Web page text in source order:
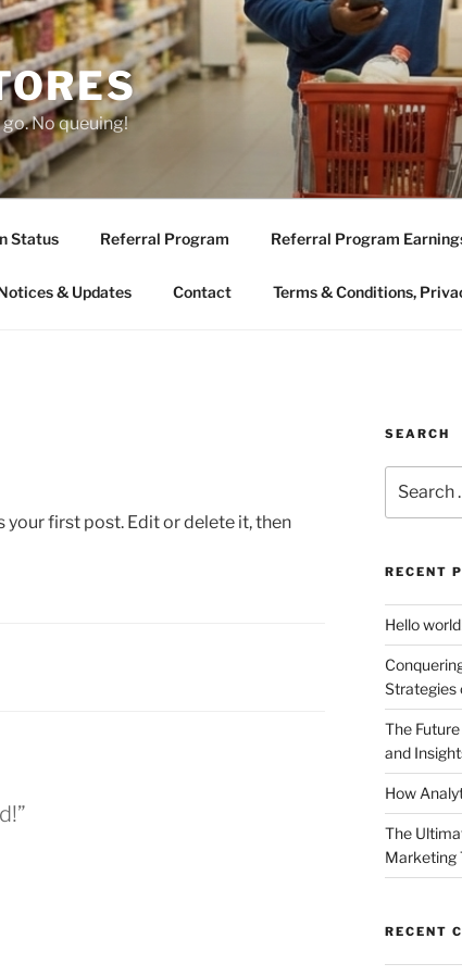
No queuing!
Status Referral Program Referral Program
& Updates Contact Terms & Conditions,
your first post. Edit or delete it, then
SEARCH
for:
RECENT
Hello
Strategies
The
and
How
The
Marketing
RECENT